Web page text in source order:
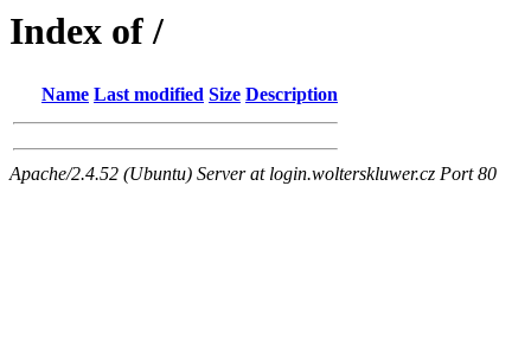
Index of /
Name Last modified Size Description
Apache/2.4.52 (Ubuntu) Server at login.wolterskluwer.cz Port 80